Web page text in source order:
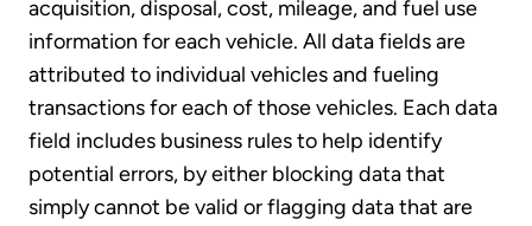
acquisition, disposal, cost, mileage, and fuel use
information for each vehicle. All data fields are
attributed to individual vehicles and fueling
transactions for each of those vehicles. Each data
field includes business rules to help identify
potential errors, by either blocking data that
simply cannot be valid or flagging data that are